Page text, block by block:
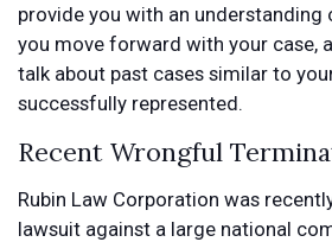
provide you with an understanding
you move forward with your case,
talk about past cases similar to
successfully represented.
Recent Wrongful
Rubin Law Corporation was
lawsuit against a large national